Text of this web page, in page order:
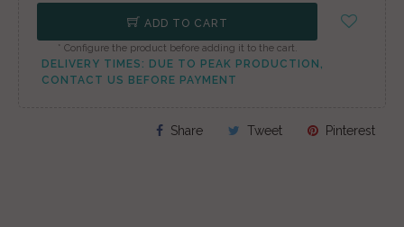
ADD TO CART
* Configure the product before adding it to the cart.
DELIVERY TIMES: DUE TO PEAK PRODUCTION,
CONTACT US BEFORE PAYMENT
Share Tweet Pinterest